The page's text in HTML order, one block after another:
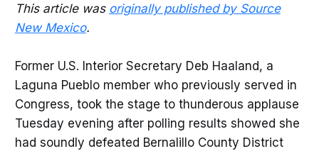
This article was originally published by Source
New Mexico.
Former U.S. Interior Secretary Deb Haaland, a
Laguna Pueblo member who previously served in
Congress, took the stage to thunderous applause
Tuesday evening after polling results showed she
had soundly defeated Bernalillo County District